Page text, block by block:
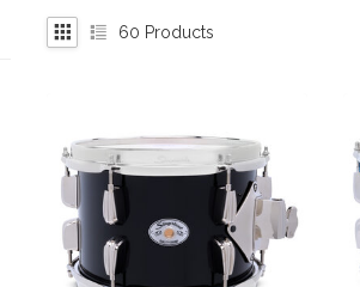
enter
selected
60 Products